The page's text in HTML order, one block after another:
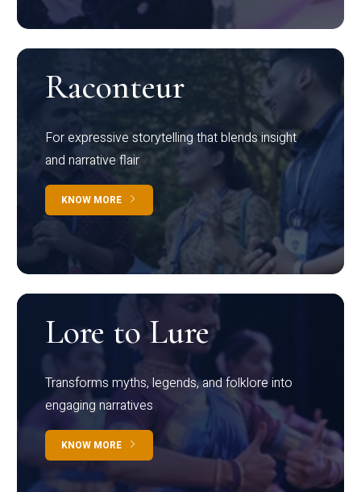
Raconteur
For expressive storytelling that blends insight
and narrative flair
KNOW MORE
Lore to Lure
Transforms myths, legends, and folklore into
engaging narratives
KNOW MORE